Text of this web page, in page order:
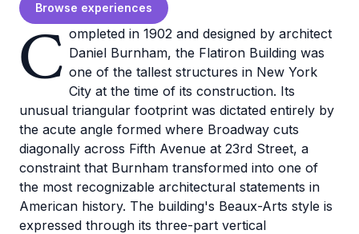
Browse experiences
C ompleted in 1902 and designed by architect
Daniel Burnham, the Flatiron Building was
one of the tallest structures in New York
City at the time of its construction. Its
unusual triangular footprint was dictated entirely by
the acute angle formed where Broadway cuts
diagonally across Fifth Avenue at 23rd Street, a
constraint that Burnham transformed into one of
the most recognizable architectural statements in
American history. The building's Beaux-Arts style is
expressed through its three-part vertical